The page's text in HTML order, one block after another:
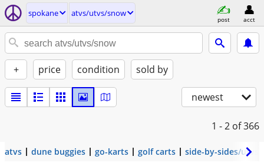
spokane atvs/utvs/snow
post acct
+ price condition sold by
newest
1 - 2 of 366
atvs dune buggies go-karts golf carts side-by-sides/utvs